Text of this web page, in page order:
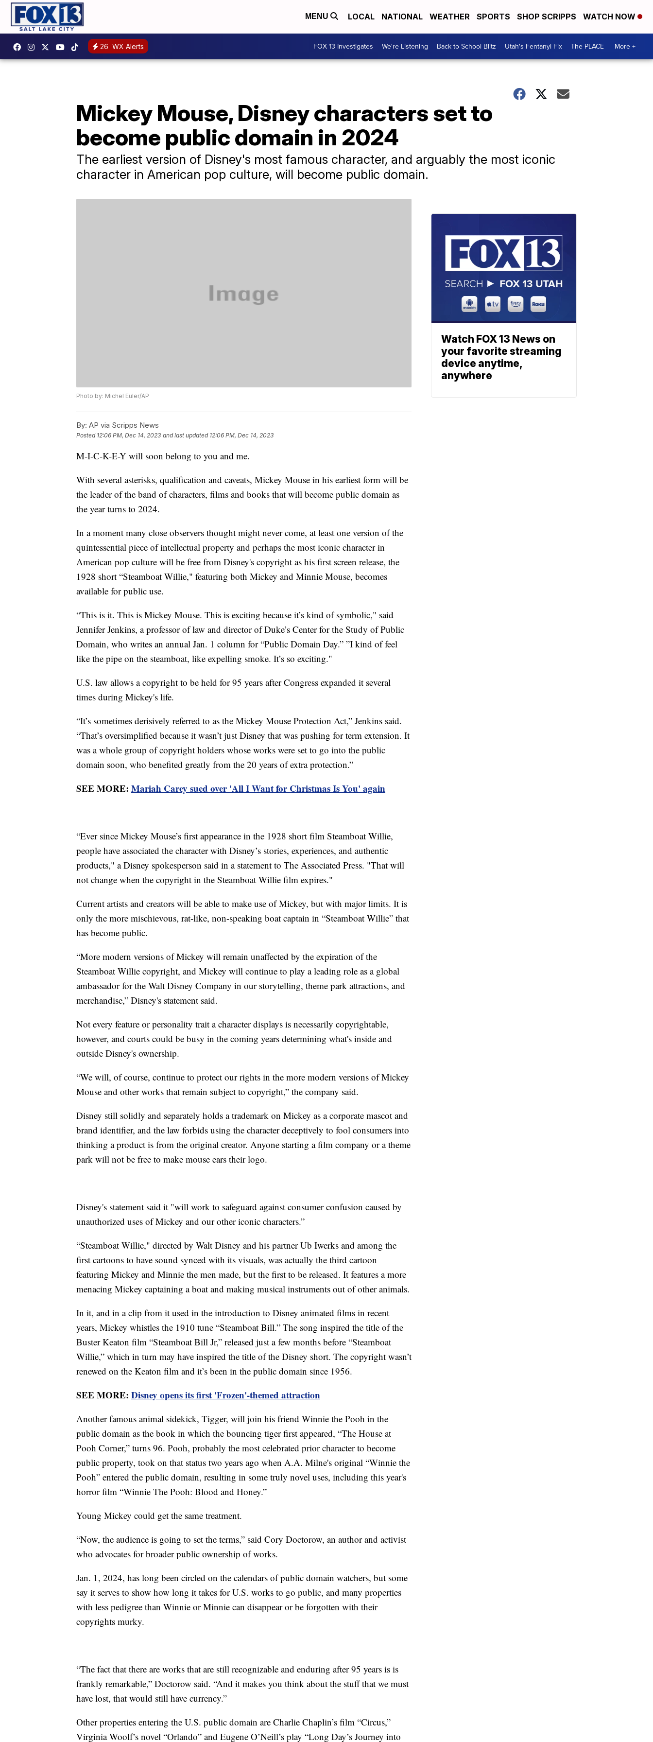
MENU LOCAL NATIONAL WEATHER SPORTS SHOP SCRIPPS WATCH NOW
26 WX Alerts FOX 13 Investigates We're Listening Back to School Blitz Utah's Fentanyl Fix The PLACE More +
Mickey Mouse, Disney characters set to
become public domain in 2024
The earliest version of Disney's most famous character, and arguably the most iconic
character in American pop culture, will become public domain.
Photo by: Michel Euler/AP
By: AP via Scripps News
Posted 12:06 PM, Dec 14, 2023 and last updated 12:06 PM, Dec 14, 2023
M-I-C-K-E-Y will soon belong to you and me.
With several asterisks, qualification and caveats, Mickey Mouse in his earliest form will be
the leader of the band of characters, films and books that will become public domain as
the year turns to 2024.
In a moment many close observers thought might never come, at least one version of the
quintessential piece of intellectual property and perhaps the most iconic character in
American pop culture will be free from Disney's copyright as his first screen release, the
1928 short “Steamboat Willie," featuring both Mickey and Minnie Mouse, becomes
available for public use.
“This is it. This is Mickey Mouse. This is exciting because it’s kind of symbolic," said
Jennifer Jenkins, a professor of law and director of Duke’s Center for the Study of Public
Domain, who writes an annual Jan. 1 column for “Public Domain Day.” ”I kind of feel
like the pipe on the steamboat, like expelling smoke. It’s so exciting."
U.S. law allows a copyright to be held for 95 years after Congress expanded it several
times during Mickey's life.
“It’s sometimes derisively referred to as the Mickey Mouse Protection Act,” Jenkins said.
“That’s oversimplified because it wasn’t just Disney that was pushing for term extension. It
was a whole group of copyright holders whose works were set to go into the public
domain soon, who benefited greatly from the 20 years of extra protection.”
SEE MORE: Mariah Carey sued over 'All I Want for Christmas Is You' again
“Ever since Mickey Mouse’s first appearance in the 1928 short film Steamboat Willie,
people have associated the character with Disney’s stories, experiences, and authentic
products," a Disney spokesperson said in a statement to The Associated Press. "That will
not change when the copyright in the Steamboat Willie film expires."
Current artists and creators will be able to make use of Mickey, but with major limits. It is
only the more mischievous, rat-like, non-speaking boat captain in “Steamboat Willie” that
has become public.
“More modern versions of Mickey will remain unaffected by the expiration of the
Steamboat Willie copyright, and Mickey will continue to play a leading role as a global
ambassador for the Walt Disney Company in our storytelling, theme park attractions, and
merchandise,” Disney's statement said.
Not every feature or personality trait a character displays is necessarily copyrightable,
however, and courts could be busy in the coming years determining what's inside and
outside Disney's ownership.
“We will, of course, continue to protect our rights in the more modern versions of Mickey
Mouse and other works that remain subject to copyright,” the company said.
Disney still solidly and separately holds a trademark on Mickey as a corporate mascot and
brand identifier, and the law forbids using the character deceptively to fool consumers into
thinking a product is from the original creator. Anyone starting a film company or a theme
park will not be free to make mouse ears their logo.
Disney's statement said it "will work to safeguard against consumer confusion caused by
unauthorized uses of Mickey and our other iconic characters.”
“Steamboat Willie," directed by Walt Disney and his partner Ub Iwerks and among the
first cartoons to have sound synced with its visuals, was actually the third cartoon
featuring Mickey and Minnie the men made, but the first to be released. It features a more
menacing Mickey captaining a boat and making musical instruments out of other animals.
In it, and in a clip from it used in the introduction to Disney animated films in recent
years, Mickey whistles the 1910 tune “Steamboat Bill.” The song inspired the title of the
Buster Keaton film “Steamboat Bill Jr,” released just a few months before “Steamboat
Willie,” which in turn may have inspired the title of the Disney short. The copyright wasn’t
renewed on the Keaton film and it’s been in the public domain since 1956.
SEE MORE: Disney opens its first 'Frozen'-themed attraction
Another famous animal sidekick, Tigger, will join his friend Winnie the Pooh in the
public domain as the book in which the bouncing tiger first appeared, “The House at
Pooh Corner,” turns 96. Pooh, probably the most celebrated prior character to become
public property, took on that status two years ago when A.A. Milne's original “Winnie the
Pooh” entered the public domain, resulting in some truly novel uses, including this year's
horror film “Winnie The Pooh: Blood and Honey.”
Young Mickey could get the same treatment.
“Now, the audience is going to set the terms,” said Cory Doctorow, an author and activist
who advocates for broader public ownership of works.
Jan. 1, 2024, has long been circled on the calendars of public domain watchers, but some
say it serves to show how long it takes for U.S. works to go public, and many properties
with less pedigree than Winnie or Minnie can disappear or be forgotten with their
copyrights murky.
“The fact that there are works that are still recognizable and enduring after 95 years is is
frankly remarkable,” Doctorow said. “And it makes you think about the stuff that we must
have lost, that would still have currency.”
Other properties entering the U.S. public domain are Charlie Chaplin’s film “Circus,”
Virginia Woolf’s novel “Orlando” and Eugene O’Neill’s play “Long Day’s Journey into
Watch FOX 13 News on
your favorite streaming
device anytime,
anywhere